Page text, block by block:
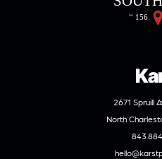
2671 Spruill
North